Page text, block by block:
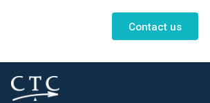
Contact us